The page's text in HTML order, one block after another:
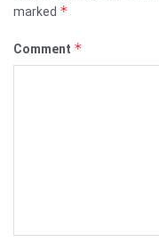
marked *
Comment *